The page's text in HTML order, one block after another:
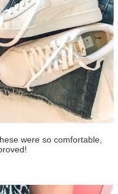
were so comfortable,